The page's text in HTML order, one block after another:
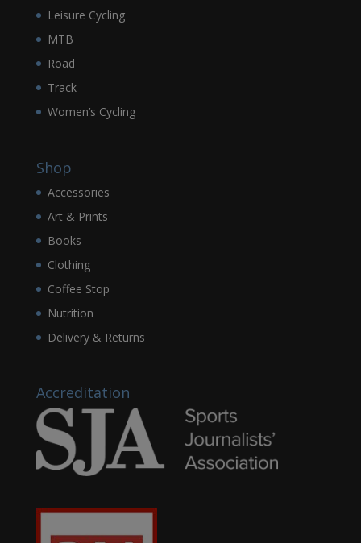
Leisure Cycling
MTB
Road
Track
Women’s Cycling
Shop
Accessories
Art & Prints
Books
Clothing
Coffee Stop
Nutrition
Delivery & Returns
Accreditation